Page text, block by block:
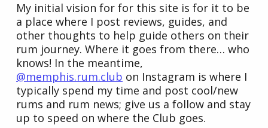
My initial vision for for this site is for it to be
a place where I post reviews, guides, and
other thoughts to help guide others on their
rum journey. Where it goes from there… who
knows! In the meantime,
@memphis.rum.club on Instagram is where I
typically spend my time and post cool/new
rums and rum news; give us a follow and stay
up to speed on where the Club goes.